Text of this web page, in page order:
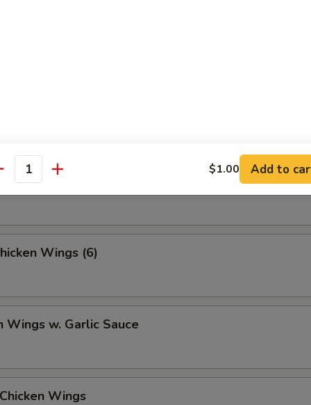
Noodle
Noodles w. Minced Pork
Wings (6)
Wings w. Garlic Sauce
Wings
$1.00 Add to